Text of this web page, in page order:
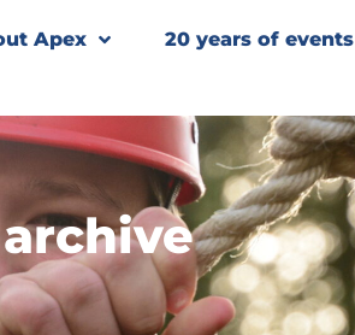
Apex 20 years of events